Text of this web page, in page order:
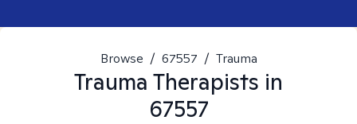
Browse / 67557 / Trauma
Trauma Therapists in
67557